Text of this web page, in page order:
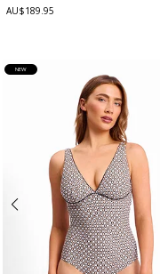
AU$189.95
NEW